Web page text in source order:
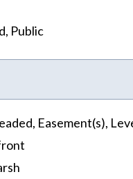
Public
Easement(s),